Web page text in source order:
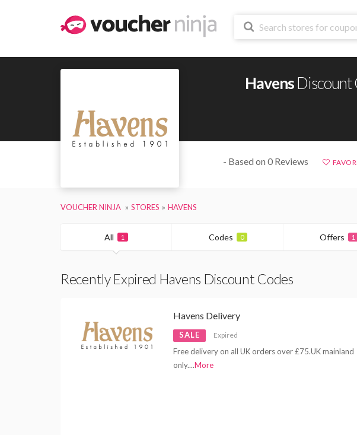
HavensDiscount
- Based on 0 Reviews
VOUCHER NINJA STORES HAVENS
All 1 Codes 0 Offers 1
Recently Expired Havens Discount Codes
Havens Delivery
SALE Expired
Free delivery on all UK orders over £75.UK mainland
only....More